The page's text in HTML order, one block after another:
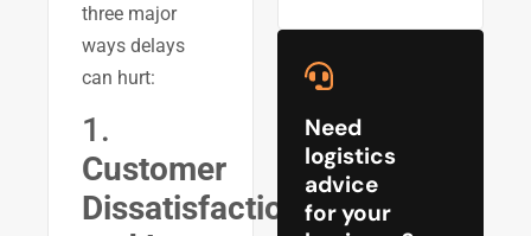
three major
ways delays
can hurt:
1.
Customer
Dissatisfaction
Need
logistics
advice
for your